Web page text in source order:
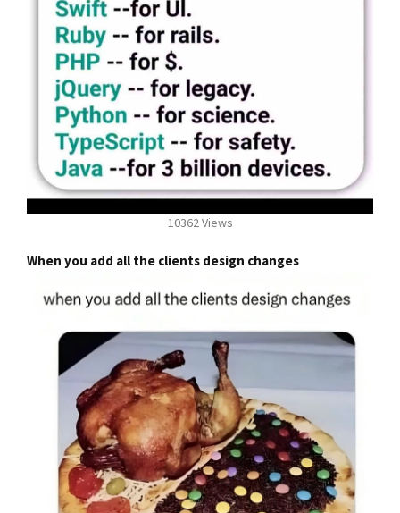
10362 Views
When you add all the clients design changes